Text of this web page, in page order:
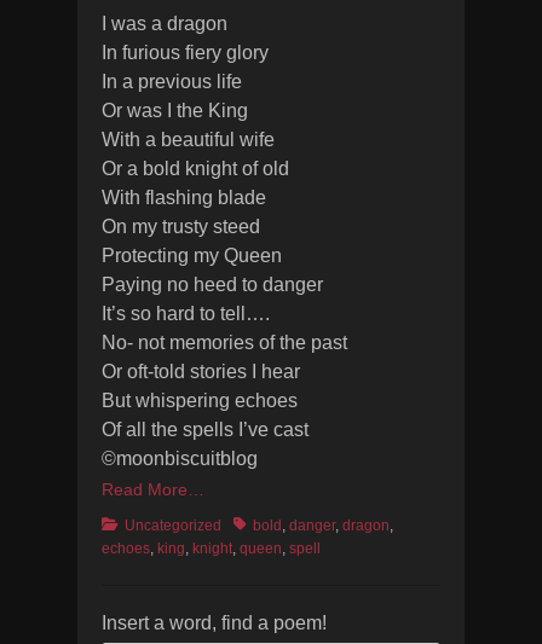
I was a dragon
In furious fiery glory
In a previous life
Or was I the King
With a beautiful wife
Or a bold knight of old
With flashing blade
On my trusty steed
Protecting my Queen
Paying no heed to danger
It’s so hard to tell….
No- not memories of the past
Or oft-told stories I hear
But whispering echoes
Of all the spells I’ve cast
©moonbiscuitblog
Read More…
Categories
Uncategorized Tagsbold , danger, dragon,
echoes, king, knight, queen, spell
Insert a word, find a poem!